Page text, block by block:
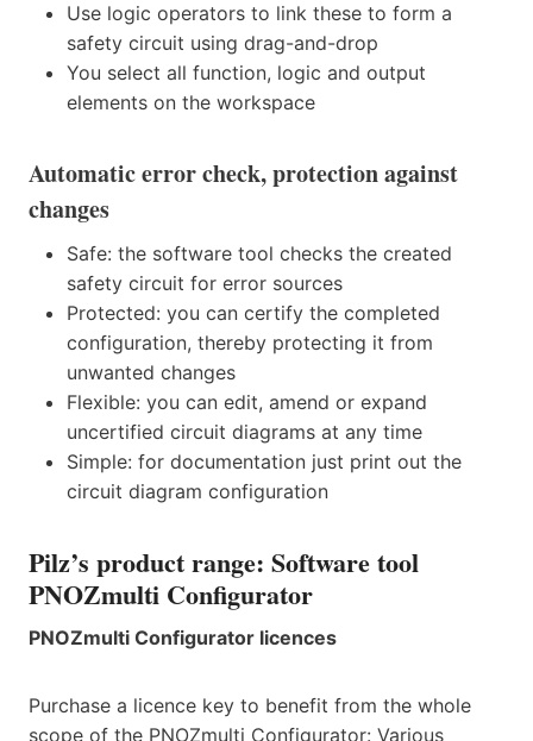
Use logic operators to link these to form a
safety circuit using drag-and-drop
You select all function, logic and output
elements on the workspace
Automatic error check, protection against
changes
Safe: the software tool checks the created
safety circuit for error sources
Protected: you can certify the completed
configuration, thereby protecting it from
unwanted changes
Flexible: you can edit, amend or expand
uncertified circuit diagrams at any time
Simple: for documentation just print out the
circuit diagram configuration
Pilz’s product range: Software tool
PNOZmulti Configurator
PNOZmulti Configurator licences
Purchase a licence key to benefit from the whole
scope of the PNOZmulti Configurator: Various